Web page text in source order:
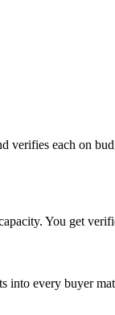
each on
You get
every buyer